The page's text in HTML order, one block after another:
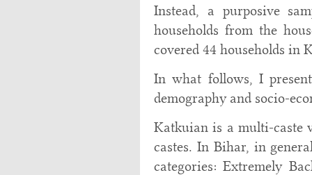
Instead, a purposive
households from the
covered 44 households in
In what follows, I
demography and socio-
Katkuian is a multi-caste
castes. In Bihar, in
categories: Extremely